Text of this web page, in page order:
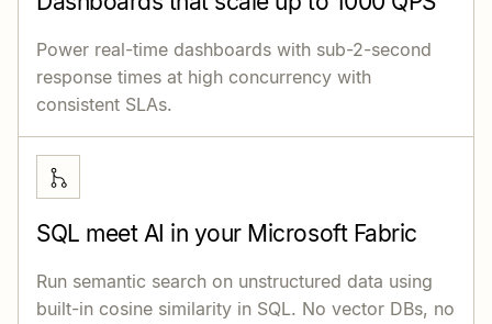
Power real-time dashboards with sub-2-second
response times at high concurrency with
consistent SLAs.
SQL meet AI in your Microsoft Fabric
Run semantic search on unstructured data using
built-in cosine similarity in SQL. No vector DBs, no